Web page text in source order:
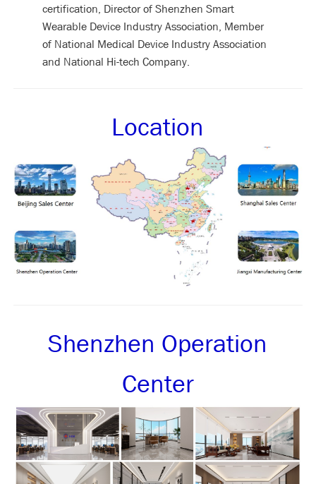
certification, Director of Shenzhen Smart
Wearable Device Industry Association, Member
of National Medical Device Industry Association
and National Hi-tech Company.
Location
Shenzhen Operation
Center